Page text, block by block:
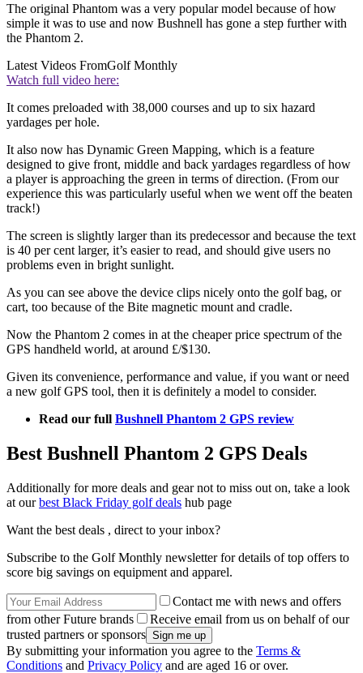
The original Phantom was a very popular model because of how
simple it was to use and now Bushnell has gone a step further with
the Phantom 2.
Latest Videos FromGolf Monthly
Watch full video here:
It comes preloaded with 38,000 courses and up to six hazard
yardages per hole.
It also now has Dynamic Green Mapping, which is a feature
designed to give front, middle and back yardages regardless of how
a player is approaching the green in terms of direction. (From our
experience this was particularly useful when we went off the beaten
track!)
The screen is slightly larger than its predecessor and because the text
is 40 per cent larger, it’s easier to read, and should give users no
problems even in bright sunlight.
As you can see above the device clips nicely onto the golf bag, or
cart, too because of the Bite magnetic mount and cradle.
Now the Phantom 2 comes in at the cheaper price spectrum of the
GPS handheld world, at around £/$130.
Given its convenience, performance and value, if you want or need
a new golf GPS tool, then it is definitely a model to consider.
Read our full Bushnell Phantom 2 GPS review
Best Bushnell Phantom 2 GPS Deals
Additionally for more deals and gear not to miss out on, take a look
at ourbest Black Friday golf deals hub page
Want the best deals , direct to your inbox?
Subscribe to the Golf Monthly newsletter for details of top offers to
score big savings on equipment and apparel.
Contact me with news and offers
from other Future brands
Receive email from us on behalf of our
trusted partners or sponsors
By submitting your information you agree to the Terms &
Conditions and Privacy Policy and are aged 16 or over.